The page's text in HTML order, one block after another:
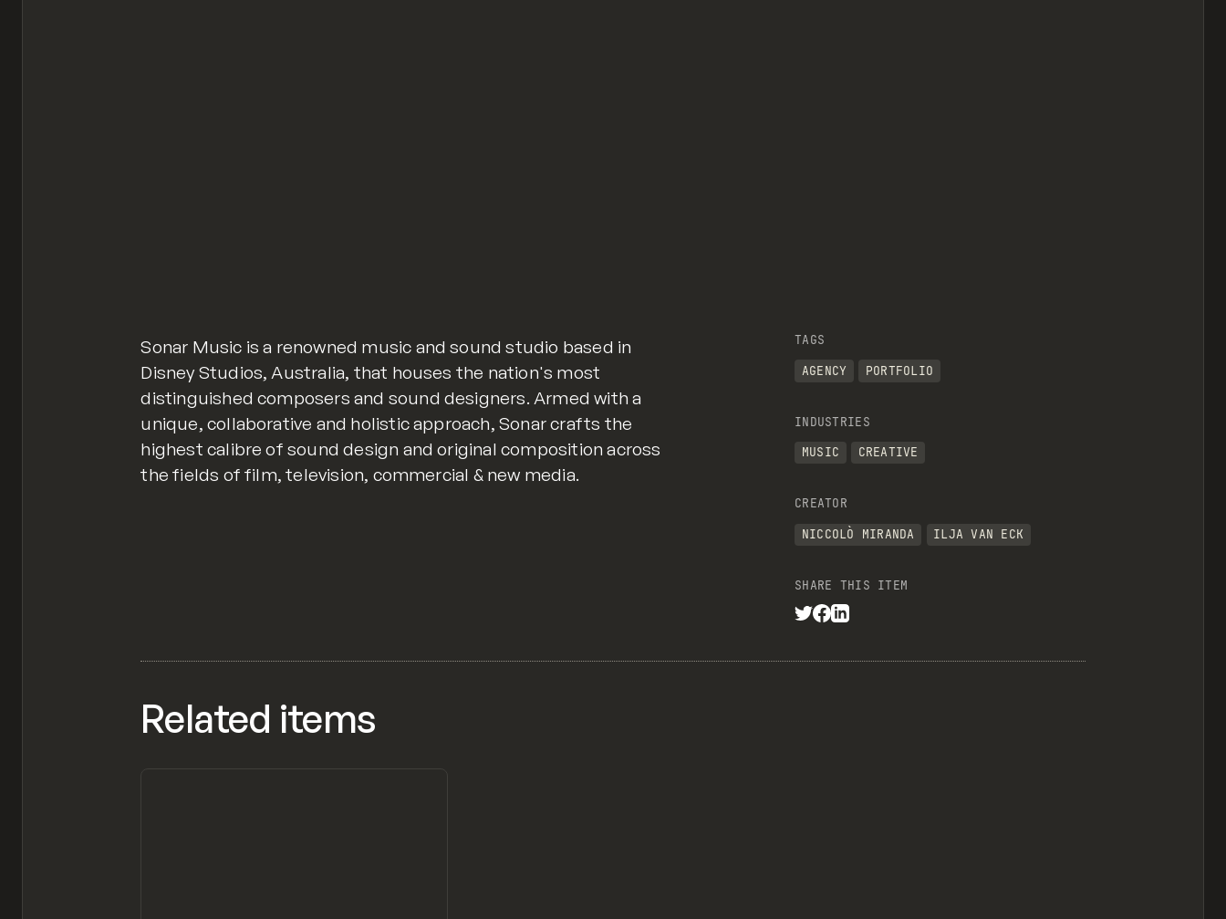
Sonar Music is a renowned music and sound studio based in
Disney Studios, Australia, that houses the nation's most
distinguished composers and sound designers. Armed with a
unique, collaborative and holistic approach, Sonar crafts the
highest calibre of sound design and original composition across
the fields of film, television, commercial & new media.
TAGS
AGENCY
PORTFOLIO
INDUSTRIES
MUSIC
CREATIVE
CREATOR
NICCOLÒ MIRANDA
ILJA VAN ECK
SHARE THIS ITEM
Related items